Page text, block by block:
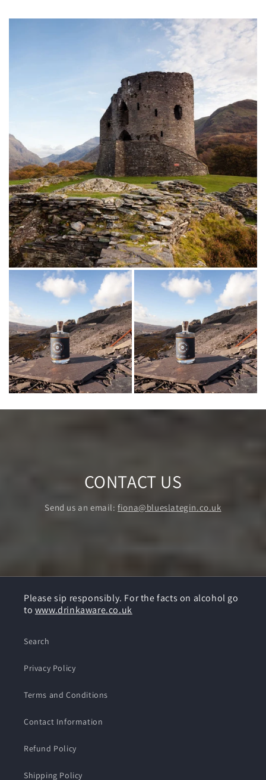
CONTACT US
Send us an email:fiona@blueslategin.co.uk
Please sip responsibly. For the facts on alcohol go
to www.drinkaware.co.uk
Search
Privacy Policy
Terms and Conditions
Contact Information
Refund Policy
Shipping Policy